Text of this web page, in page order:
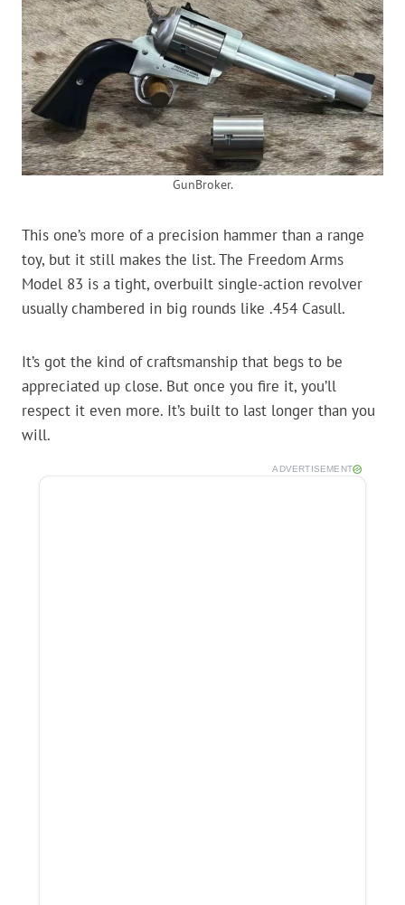
GunBroker.
This one’s more of a precision hammer than a range
toy, but it still makes the list. The Freedom Arms
Model 83 is a tight, overbuilt single-action revolver
usually chambered in big rounds like .454 Casull.
It’s got the kind of craftsmanship that begs to be
appreciated up close. But once you fire it, you’ll
respect it even more. It’s built to last longer than you
will.
ADVERTISEMENT